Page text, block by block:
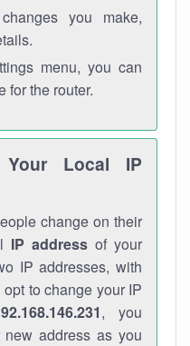
you make,
menu, you can
for the router.
Local IP
change on their
IP addressof your
IP addresses, with
to change your IP
, you
address as you